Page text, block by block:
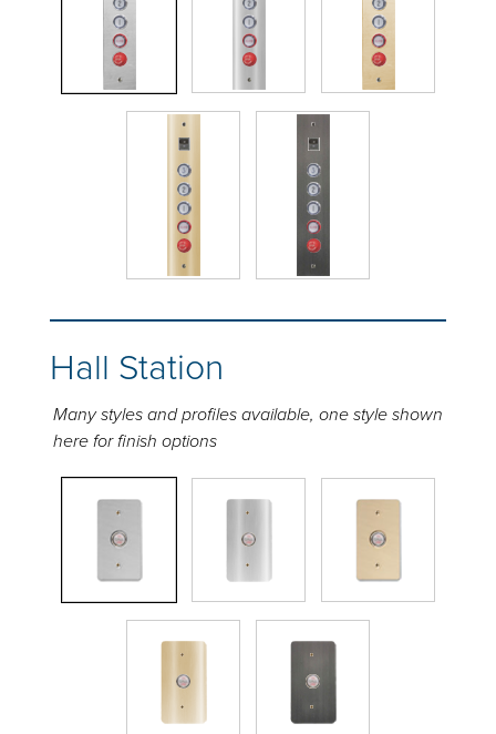
Hall Station
Many styles and profiles available, one style shown
here for finish options